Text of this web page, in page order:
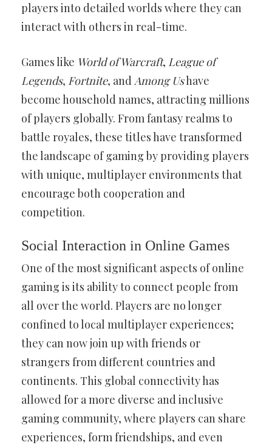
players into detailed worlds where they can
interact with others in real-time.
Games like World of Warcraft, League of
Legends, Fortnite, andAmong Ushave
become household names, attracting millions
of players globally. From fantasy realms to
battle royales, these titles have transformed
the landscape of gaming by providing players
with unique, multiplayer environments that
encourage both cooperation and
competition.
Social Interaction in Online Games
One of the most significant aspects of online
gaming is its ability to connect people from
all over the world. Players are no longer
confined to local multiplayer experiences;
they can now join up with friends or
strangers from different countries and
continents. This global connectivity has
allowed for a more diverse and inclusive
gaming community, where players can share
experiences, form friendships, and even